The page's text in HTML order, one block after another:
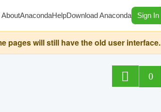
AboutAnacondaHelpDownload Anaconda Sign In
pages will still have the old user interface.
0